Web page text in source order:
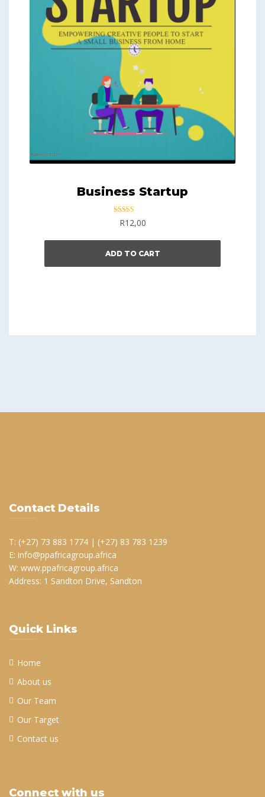
Business Startup
Rated
5.00
R12,00
ADD TO CART
Contact Details
T: (+27) 73 883 1774 | (+27) 83 783 1239
E: info@ppafricagroup.africa
W: www.ppafricagroup.africa
Address: 1 Sandton Drive, Sandton
Quick Links
Home
About us
Our Team
Our Target
Contact us
Connect with us